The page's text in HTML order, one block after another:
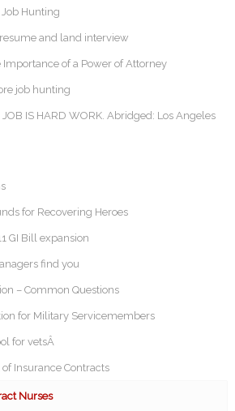
Hunting
and land interview
Importance of a Power of Attorney
job hunting
IS HARD WORK. Abridged: Los Angeles
for Recovering Heroes
GI Bill expansion
find you
– Common Questions
for Military Servicemembers
for vetsÂ
Insurance Contracts
Nurses